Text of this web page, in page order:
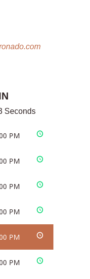
Seconds
PM
PM
PM
PM
PM
PM